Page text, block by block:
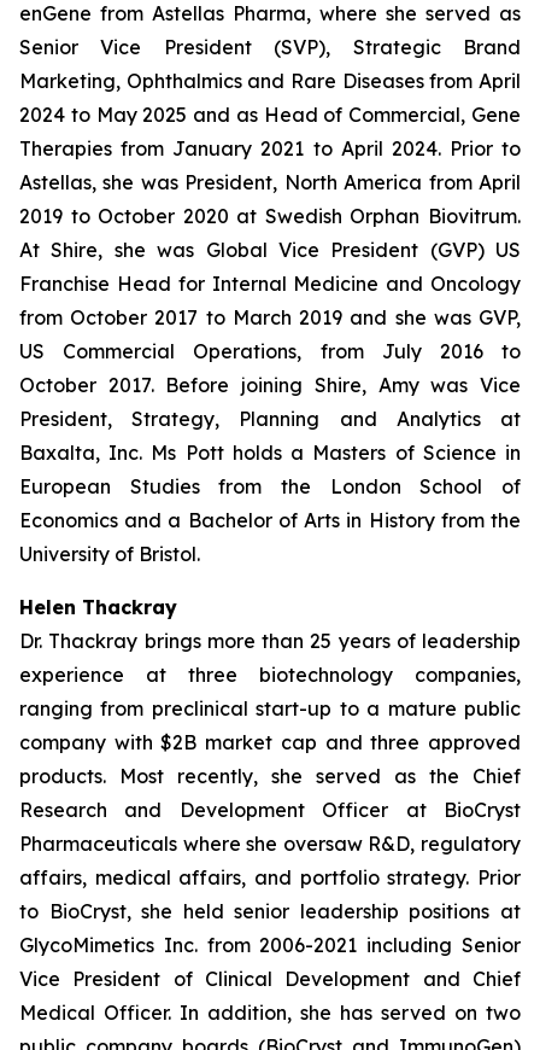
enGene from Astellas Pharma, where she served as
Senior Vice President (SVP), Strategic Brand
Marketing, Ophthalmics and Rare Diseases from April
2024 to May 2025 and as Head of Commercial, Gene
Therapies from January 2021 to April 2024. Prior to
Astellas, she was President, North America from April
2019 to October 2020 at Swedish Orphan Biovitrum.
At Shire, she was Global Vice President (GVP) US
Franchise Head for Internal Medicine and Oncology
from October 2017 to March 2019 and she was GVP,
US Commercial Operations, from July 2016 to
October 2017. Before joining Shire, Amy was Vice
President, Strategy, Planning and Analytics at
Baxalta, Inc. Ms Pott holds a Masters of Science in
European Studies from the London School of
Economics and a Bachelor of Arts in History from the
University of Bristol.
Helen Thackray
Dr. Thackray brings more than 25 years of leadership
experience at three biotechnology companies,
ranging from preclinical start-up to a mature public
company with $2B market cap and three approved
products. Most recently, she served as the Chief
Research and Development Officer at BioCryst
Pharmaceuticals where she oversaw R&D, regulatory
affairs, medical affairs, and portfolio strategy. Prior
to BioCryst, she held senior leadership positions at
GlycoMimetics Inc. from 2006-2021 including Senior
Vice President of Clinical Development and Chief
Medical Officer. In addition, she has served on two